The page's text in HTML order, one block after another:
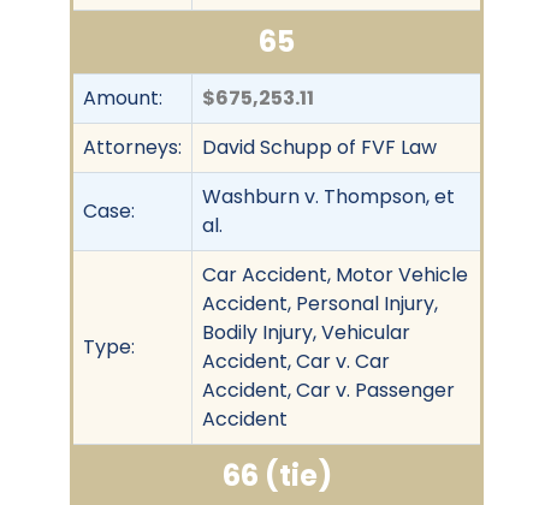
65
Amount:
$675,253.11
Attorneys:
David Schupp of FVF Law
Case:
Washburn v. Thompson, et
al.
Type:
Car Accident, Motor Vehicle
Accident, Personal Injury,
Bodily Injury, Vehicular
Accident, Car v. Car
Accident, Car v. Passenger
Accident
66 (tie)